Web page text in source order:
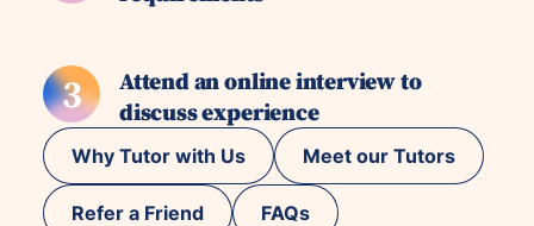
3
Attend an online interview to
discuss experience
Why Tutor with Us Meet our Tutors
Refer a Friend FAQs